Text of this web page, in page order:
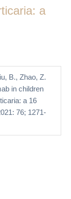
a
B., Zhao, Z.
in children
a 16
76; 1271-